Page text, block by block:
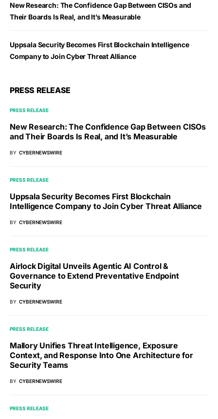
New Research: The Confidence Gap Between CISOs and
Their Boards Is Real, and It’s Measurable
Uppsala Security Becomes First Blockchain Intelligence
Company to Join Cyber Threat Alliance
PRESS RELEASE
PRESS RELEASE
New Research: The Confidence Gap Between CISOs
and Their Boards Is Real, and It’s Measurable
BY CYBERNEWSWIRE
PRESS RELEASE
Uppsala Security Becomes First Blockchain
Intelligence Company to Join Cyber Threat Alliance
BY CYBERNEWSWIRE
PRESS RELEASE
Airlock Digital Unveils Agentic AI Control &
Governance to Extend Preventative Endpoint
Security
BY CYBERNEWSWIRE
PRESS RELEASE
Mallory Unifies Threat Intelligence, Exposure
Context, and Response Into One Architecture for
Security Teams
BY CYBERNEWSWIRE
PRESS RELEASE